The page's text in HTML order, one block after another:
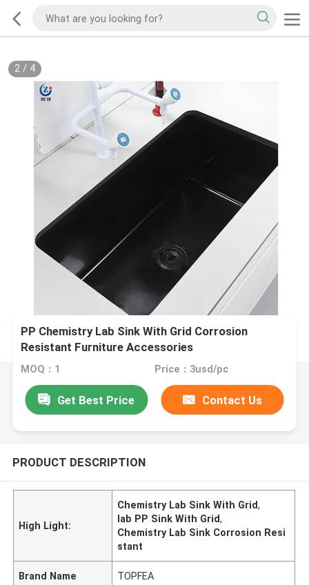
2/ 4
PP Chemistry Lab Sink With Grid Corrosion
Resistant Furniture Accessories
MOQ：1 Price：3usd/pc
Get Best Price Contact Us
PRODUCT DESCRIPTION
High Light:
Chemistry Lab Sink With Grid,
lab PP Sink With Grid,
Chemistry Lab Sink Corrosion Resi
stant
Brand Name TOPFEA